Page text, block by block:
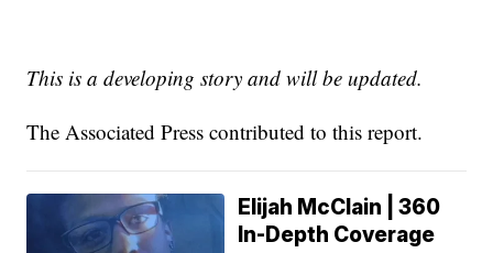
This is a developing story and will be updated.
The Associated Press contributed to this report.
Elijah McClain | 360
In-Depth Coverage